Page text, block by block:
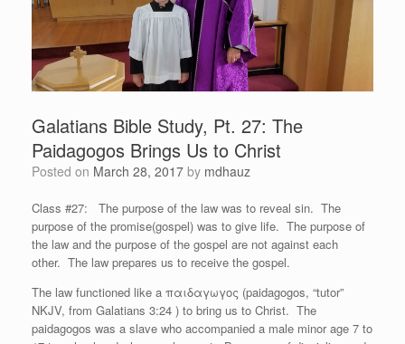
Galatians Bible Study, Pt. 27: The
Paidagogos Brings Us to Christ
Posted on March 28, 2017 by mdhauz
Class #27: The purpose of the law was to reveal sin. The
purpose of the promise(gospel) was to give life. The purpose of
the law and the purpose of the gospel are not against each
other. The law prepares us to receive the gospel.
The law functioned like a παιδαγωγος (paidagogos, “tutor”
NKJV, from Galatians 3:24 ) to bring us to Christ. The
paidagogos was a slave who accompanied a male minor age 7 to